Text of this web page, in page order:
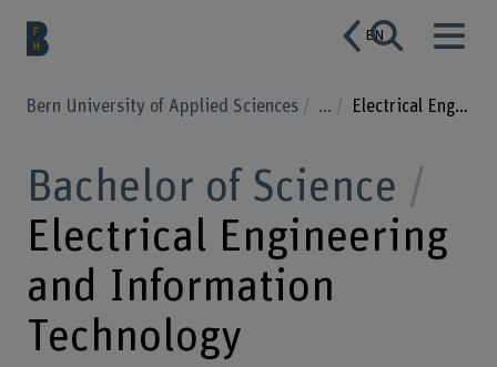
EN
Bern University of Applied Sciences ... Electrical Engineering and Information Technology
Bachelor of Science
Electrical Engineering
and Information
Technology